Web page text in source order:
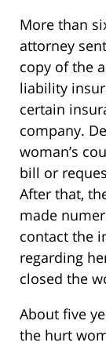
More than
attorney
copy of the
liability
certain
company.
woman’s
bill or
After that,
made
contact the
regarding
closed the
About five
the hurt